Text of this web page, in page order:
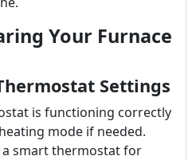
Your Furnace
Settings
is functioning correctly
mode if needed.
smart thermostat for